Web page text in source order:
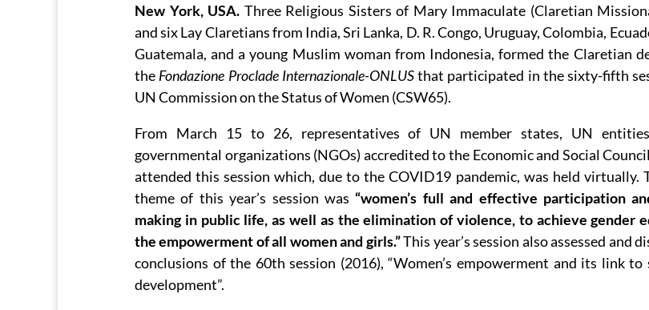
New York, USA. Three Religious Sisters of Mary Immaculate (Claretian
and six Lay Claretians from India, Sri Lanka, D. R. Congo, Uruguay, Colombia,
Guatemala, and a young Muslim woman from Indonesia, formed the Claretian
the Fondazione Proclade Internazionale-ONLUSthat participated in the sixty-fifth
UN Commission on the Status of Women (CSW65).
From March 15 to 26, representatives of UN member states, UN
governmental organizations (NGOs) accredited to the Economic and Social
attended this session which, due to the COVID19 pandemic, was held virtually.
theme of this year’s session was “women’s full and effective participation
making in public life, as well as the elimination of violence, to achieve gender
the empowerment of all women and girls.”This year’s session also assessed and
conclusions of the 60th session (2016), “Women’s empowerment and its link to
development”.